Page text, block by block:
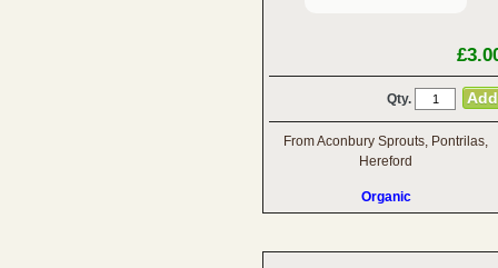
Qty.
From Aconbury Sprouts, Pontrilas,
Hereford
Organic